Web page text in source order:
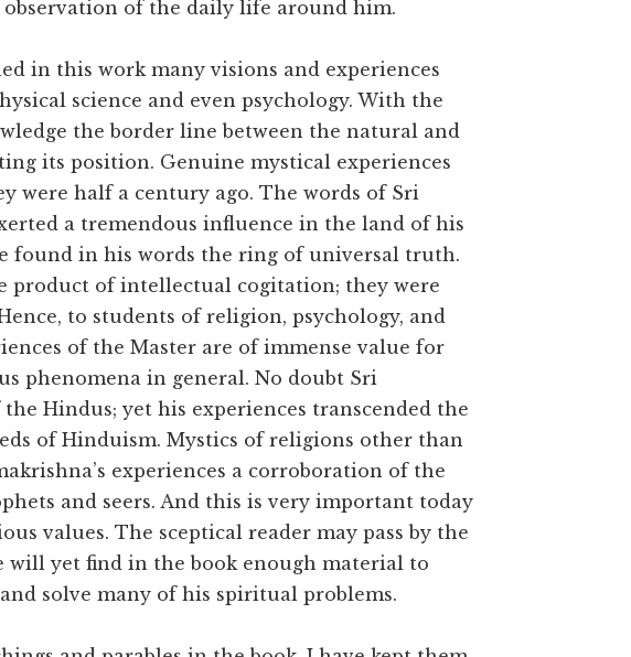
of the daily life around him.
in this work many visions and experiences
science and even psychology. With the
the border line between the natural and
its position. Genuine mystical experiences
were half a century ago. The words of Sri
a tremendous influence in the land of his
found in his words the ring of universal truth.
product of intellectual cogitation; they were
to students of religion, psychology, and
of the Master are of immense value for
phenomena in general. No doubt Sri
Hindus; yet his experiences transcended the
of Hinduism. Mystics of religions other than
experiences a corroboration of the
and seers. And this is very important today
values. The sceptical reader may pass by the
will yet find in the book enough material to
solve many of his spiritual problems.